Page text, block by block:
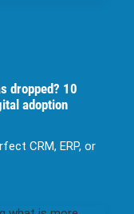
dropped? 10
adoption
CRM, ERP, or